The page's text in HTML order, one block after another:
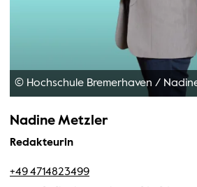
© Hochschule Bremerhaven /
Nadine Metzler
Redakteurin
+49 4714823499